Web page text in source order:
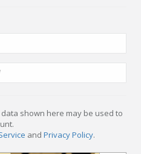
shown here may be used to
and Privacy Policy.